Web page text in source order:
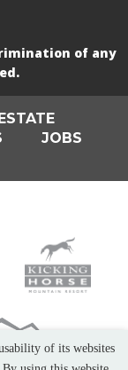
of any
JOBS
of its websites